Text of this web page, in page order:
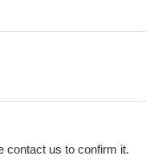
contact us to confirm it.